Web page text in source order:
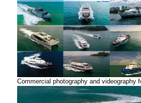
Commercial photography and videography